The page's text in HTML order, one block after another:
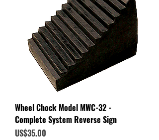
Wheel Chock Model MWC-32 -
Complete System Reverse Sign
Price
US$35.00